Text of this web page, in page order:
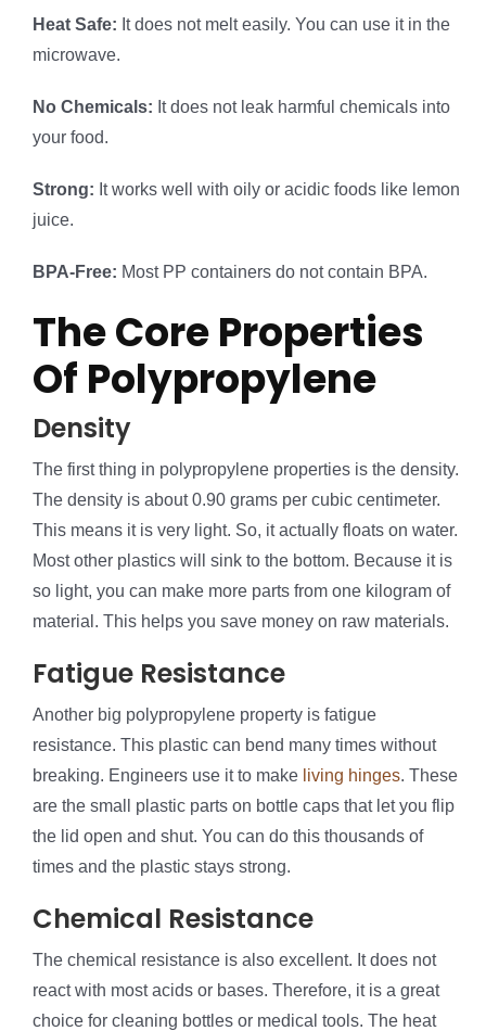
Heat Safe: It does not melt easily. You can use it in the
microwave.
No Chemicals: It does not leak harmful chemicals into
your food.
Strong: It works well with oily or acidic foods like lemon
juice.
BPA-Free: Most PP containers do not contain BPA.
The Core Properties
Of Polypropylene
Density
The first thing in polypropylene properties is the density.
The density is about 0.90 grams per cubic centimeter.
This means it is very light. So, it actually floats on water.
Most other plastics will sink to the bottom. Because it is
so light, you can make more parts from one kilogram of
material. This helps you save money on raw materials.
Fatigue Resistance
Another big polypropylene property is fatigue
resistance. This plastic can bend many times without
breaking. Engineers use it to make living hinges. These
are the small plastic parts on bottle caps that let you flip
the lid open and shut. You can do this thousands of
times and the plastic stays strong.
Chemical Resistance
The chemical resistance is also excellent. It does not
react with most acids or bases. Therefore, it is a great
choice for cleaning bottles or medical tools. The heat